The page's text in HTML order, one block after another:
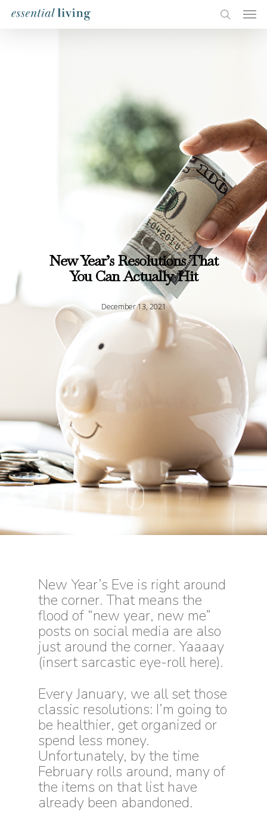
New Year’s Resolutions That
You Can Actually Hit
December 13, 2021
New Year’s Eve is right around
the corner. That means the
flood of “new year, new me”
posts on social media are also
just around the corner. Yaaaay
(insert sarcastic eye-roll here).
Every January, we all set those
classic resolutions: I’m going to
be healthier, get organized or
spend less money.
Unfortunately, by the time
February rolls around, many of
the items on that list have
already been abandoned.